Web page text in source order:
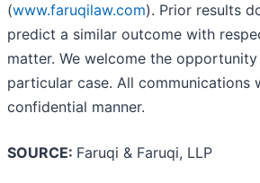
(www.faruqilaw.com). Prior results
predict a similar outcome with
matter. We welcome the
particular case. All communications
confidential manner.
SOURCE: Faruqi & Faruqi, LLP